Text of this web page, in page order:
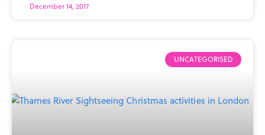
December 14, 2017
UNCATEGORISED